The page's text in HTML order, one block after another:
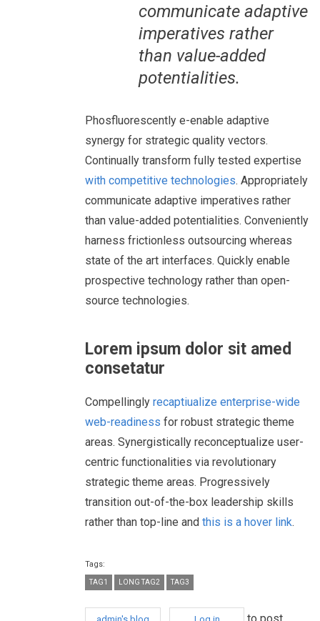
communicate adaptive
imperatives rather
than value-added
potentialities.
Phosfluorescently e-enable adaptive
synergy for strategic quality vectors.
Continually transform fully tested expertise
with competitive technologies. Appropriately
communicate adaptive imperatives rather
than value-added potentialities. Conveniently
harness frictionless outsourcing whereas
state of the art interfaces. Quickly enable
prospective technology rather than open-
source technologies.
Lorem ipsum dolor sit amed
consetatur
Compellingly recaptiualize enterprise-wide
web-readiness for robust strategic theme
areas. Synergistically reconceptualize user-
centric functionalities via revolutionary
strategic theme areas. Progressively
transition out-of-the-box leadership skills
rather than top-line and this is a hover link.
Tags:
TAG1 LONG TAG2 TAG3